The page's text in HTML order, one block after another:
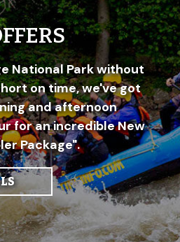
National Park without
on time, we've got
and afternoon
for an incredible New
Package".